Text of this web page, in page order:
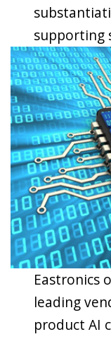
supporting
Eastronics
leading
product AI